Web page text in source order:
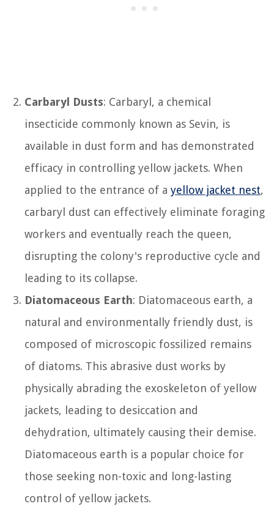
Carbaryl Dusts: Carbaryl, a chemical
insecticide commonly known as Sevin, is
available in dust form and has demonstrated
efficacy in controlling yellow jackets. When
applied to the entrance of a yellow jacket nest,
carbaryl dust can effectively eliminate foraging
workers and eventually reach the queen,
disrupting the colony's reproductive cycle and
leading to its collapse.
Diatomaceous Earth: Diatomaceous earth, a
natural and environmentally friendly dust, is
composed of microscopic fossilized remains
of diatoms. This abrasive dust works by
physically abrading the exoskeleton of yellow
jackets, leading to desiccation and
dehydration, ultimately causing their demise.
Diatomaceous earth is a popular choice for
those seeking non-toxic and long-lasting
control of yellow jackets.